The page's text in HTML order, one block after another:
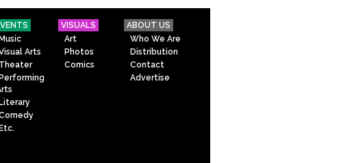
Arts
Theater
Literary
Etc.
VISUALS
Art
Photos
Comics
ABOUT US
Who We Are
Distribution
Contact
Advertise